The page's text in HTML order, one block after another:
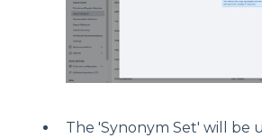
The 'Synonym Set' will be